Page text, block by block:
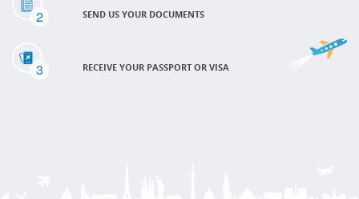
2 SEND US YOUR DOCUMENTS
3 RECEIVE YOUR PASSPORT OR VISA